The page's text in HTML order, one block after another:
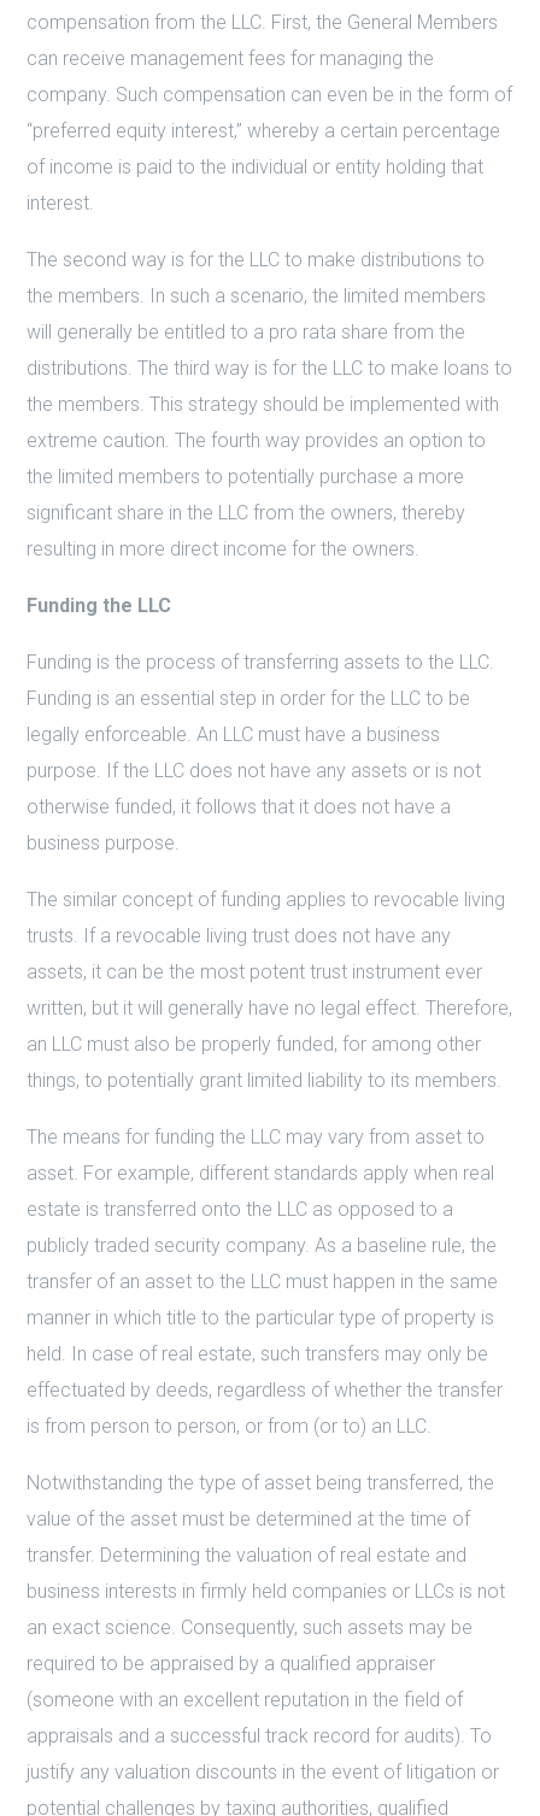
compensation from the LLC. First, the General Members
can receive management fees for managing the
company. Such compensation can even be in the form of
“preferred equity interest,” whereby a certain percentage
of income is paid to the individual or entity holding that
interest.
The second way is for the LLC to make distributions to
the members. In such a scenario, the limited members
will generally be entitled to a pro rata share from the
distributions. The third way is for the LLC to make loans to
the members. This strategy should be implemented with
extreme caution. The fourth way provides an option to
the limited members to potentially purchase a more
significant share in the LLC from the owners, thereby
resulting in more direct income for the owners.
Funding the LLC
Funding is the process of transferring assets to the LLC.
Funding is an essential step in order for the LLC to be
legally enforceable. An LLC must have a business
purpose. If the LLC does not have any assets or is not
otherwise funded, it follows that it does not have a
business purpose.
The similar concept of funding applies to revocable living
trusts. If a revocable living trust does not have any
assets, it can be the most potent trust instrument ever
written, but it will generally have no legal effect. Therefore,
an LLC must also be properly funded, for among other
things, to potentially grant limited liability to its members.
The means for funding the LLC may vary from asset to
asset. For example, different standards apply when real
estate is transferred onto the LLC as opposed to a
publicly traded security company. As a baseline rule, the
transfer of an asset to the LLC must happen in the same
manner in which title to the particular type of property is
held. In case of real estate, such transfers may only be
effectuated by deeds, regardless of whether the transfer
is from person to person, or from (or to) an LLC.
Notwithstanding the type of asset being transferred, the
value of the asset must be determined at the time of
transfer. Determining the valuation of real estate and
business interests in firmly held companies or LLCs is not
an exact science. Consequently, such assets may be
required to be appraised by a qualified appraiser
(someone with an excellent reputation in the field of
appraisals and a successful track record for audits). To
justify any valuation discounts in the event of litigation or
potential challenges by taxing authorities, qualified